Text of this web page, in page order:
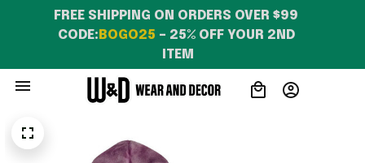
FREE SHIPPING ON ORDERS OVER $99
CODE: BOGO25 – 25% OFF YOUR 2ND
ITEM